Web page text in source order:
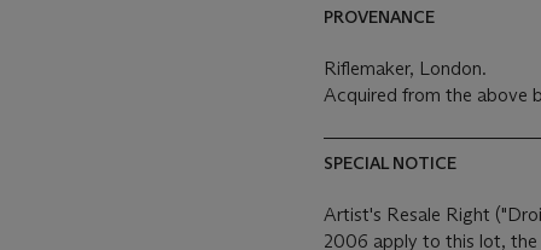
PROVENANCE
Riflemaker, London.
Acquired from the above
SPECIAL NOTICE
Artist's Resale Right
2006 apply to this lot, the